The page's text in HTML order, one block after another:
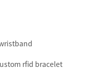
rfid bracelet